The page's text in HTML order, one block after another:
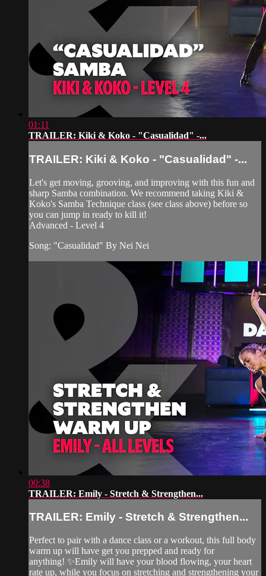
01:11
TRAILER: Kiki & Koko - "Casualidad" -...
TRAILER: Kiki & Koko - "Casualidad" -...
Let's get moving, grooving, and improving with this fun and
sharp Samba combination. We recommend taking Kiki &
Koko's Samba Technique class (see class above) before so
you can jump in ready to kill it!
Advanced - Level 4
Song: "Casualidad" By Nei Nei
00:38
TRAILER: Emily - Stretch & Strengthen...
TRAILER: Emily - Stretch & Strengthen...
Perfect to pair with a dance class or a workout, this full body
warm up will have get you prepped and ready for
anything! ✨Emily will have your blood flowing, your heart
rate up, while you focus on stretching and strengthening your